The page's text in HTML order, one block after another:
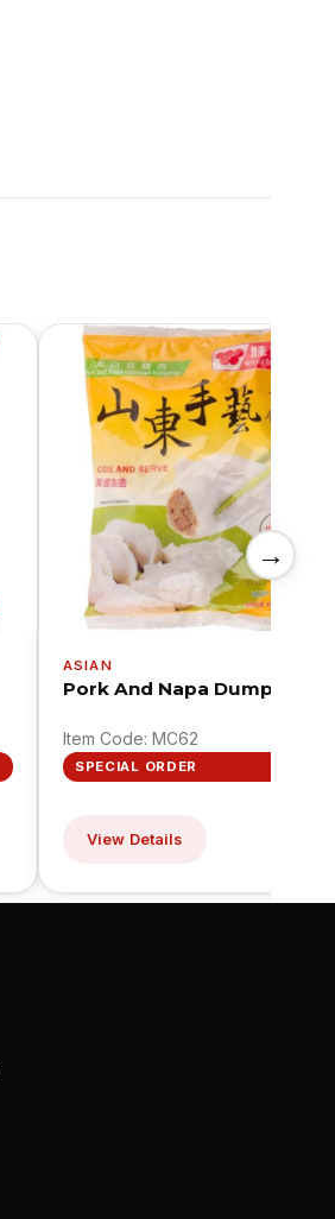
ASIAN
Pork And Napa Dumpling
Item Code: MC62
SPECIAL ORDER
View Details
→